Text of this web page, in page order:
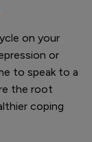
on your
or
to speak to a
the root
coping